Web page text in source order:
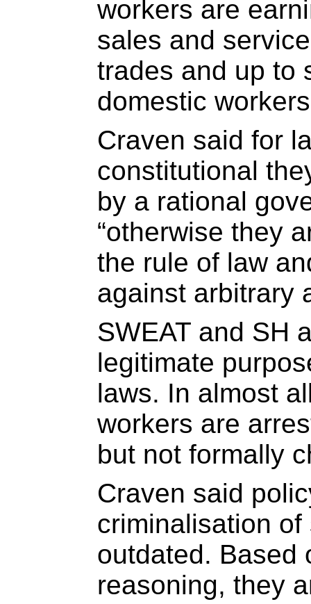
workers are
sales and
trades and up to
domestic
Craven said for
constitutional
by a rational
“otherwise they
the rule of law
against arbitrary
SWEAT and SH
legitimate
laws. In almost
workers are
but not formally
Craven said
criminalisation
outdated. Based
reasoning, they